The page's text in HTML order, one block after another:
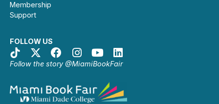
Membership
Support
FOLLOW US
Follow the story @MiamiBookFair